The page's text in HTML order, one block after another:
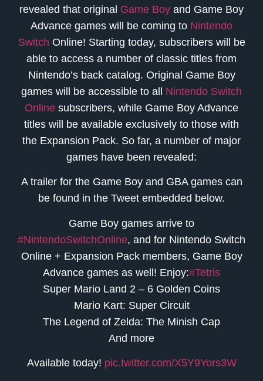
revealed that original Game Boy and Game Boy
Advance games will be coming to Nintendo
Switch Online! Starting today, subscribers will be
able to access a number of classic titles from
Nintendo’s back catalog. Original Game Boy
games will be accessible to all Nintendo Switch
Online subscribers, while Game Boy Advance
titles will be available exclusively to those with
the Expansion Pack. So far, a number of major
games have been revealed:
A trailer for the Game Boy and GBA games can
be found in the Tweet embedded below.
Game Boy games arrive to
#NintendoSwitchOnline, and for Nintendo Switch
Online + Expansion Pack members, Game Boy
Advance games as well! Enjoy:#Tetris
Super Mario Land 2 – 6 Golden Coins
Mario Kart: Super Circuit
The Legend of Zelda: The Minish Cap
And more
Available today! pic.twitter.com/X5Y9Yors3W